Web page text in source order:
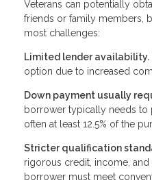
Veterans can potentially
friends or family members,
most challenges:
Limited lender availability.
option due to increased
Down payment usually
borrower typically needs to
often at least 12.5% of the
Stricter qualification
rigorous credit, income, and
borrower must meet